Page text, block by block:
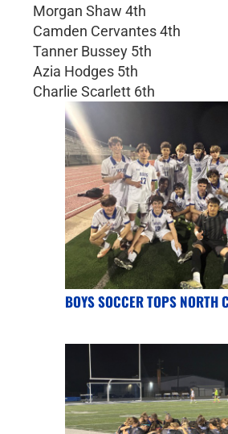
Morgan Shaw 4th
Camden Cervantes 4th
Tanner Bussey 5th
Azia Hodges 5th
Charlie Scarlett 6th
BOYS SOCCER TOPS NORTH